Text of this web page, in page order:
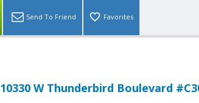
Send To Friend Favorites
10330 W Thunderbird Boulevard